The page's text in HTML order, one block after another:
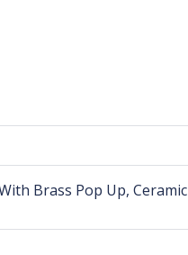
Brass Pop Up, Ceramic